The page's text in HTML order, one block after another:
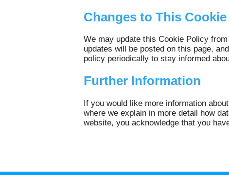
Changes to This
We may update this Cookie Policy
updates will be posted on this page,
policy periodically to stay informed
Further Information
If you would like more information
where we explain in more detail how
website, you acknowledge that you